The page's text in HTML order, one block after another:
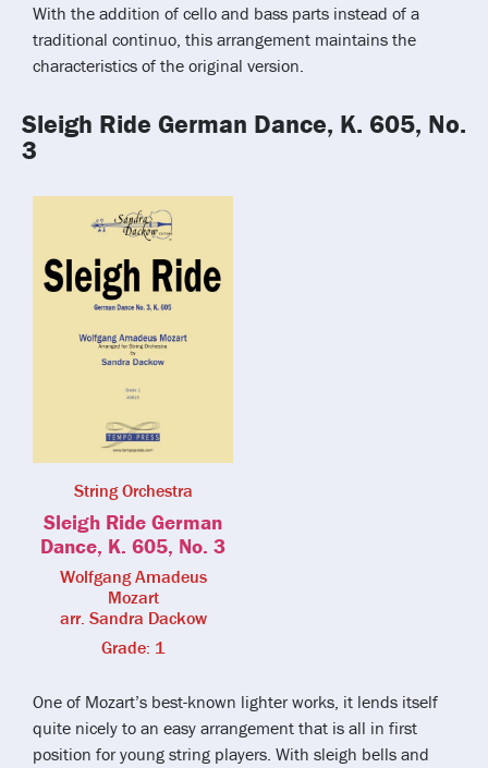
With the addition of cello and bass parts instead of a
traditional continuo, this arrangement maintains the
characteristics of the original version.
Sleigh Ride German Dance, K. 605, No.
3
String Orchestra
Sleigh Ride German
Dance, K. 605, No. 3
Wolfgang Amadeus
Mozart
arr. Sandra Dackow
Grade: 1
One of Mozart’s best-known lighter works, it lends itself
quite nicely to an easy arrangement that is all in first
position for young string players. With sleigh bells and